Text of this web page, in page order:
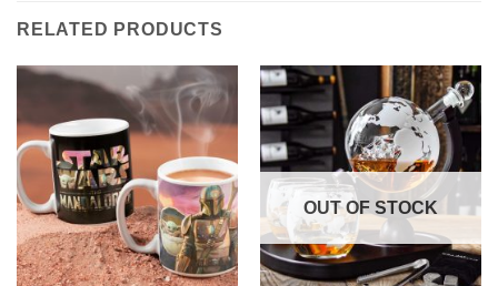
RELATED PRODUCTS
OUT OF STOCK